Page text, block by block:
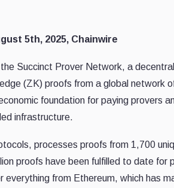
5th, 2025, Chainwire
Succinct Prover Network, a
(ZK) proofs from a global network
foundation for paying provers
infrastructure.
processes proofs from 1,700
proofs have been fulfilled to date for
from Ethereum, which has